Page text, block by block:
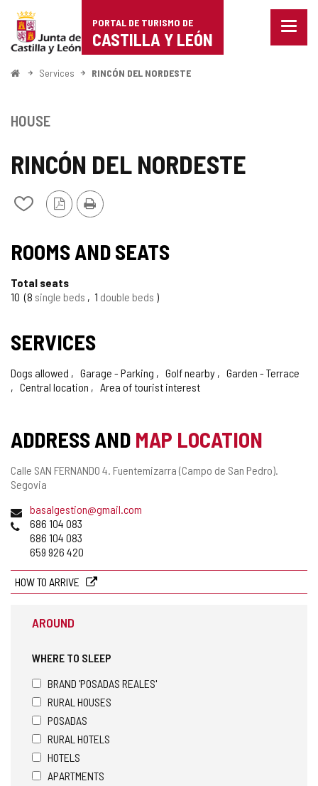
Portal
de
Turismo
Castilla
León
PORTAL DE TURISMO DE
CASTILLA Y LEÓN
Menu
HomeServices RINCÓN DEL NORDESTE
RINCÓN DEL NORDESTE
Add/remove
from
PDF
Version
Print
HOUSE
ROOMS AND SEATS
Total seats
10 8 single beds 1 double beds
SERVICES
Dogs allowed Garage - Parking Golf nearby
Garden - Terrace
Central location
Area of tourist interest
ADDRESS AND MAP LOCATION
Postal
address
Calle SAN FERNANDO 4. Fuentemizarra (Campo de San Pedro).
Segovia
Emailbasalgestion@gmail.com
Phones686 104 083
686 104 083
659 926 420
HOW TO ARRIVE
AROUND
WHERE TO SLEEP
BRAND 'POSADAS REALES'
RURAL HOUSES
POSADAS
RURAL HOTELS
HOTELS
APARTMENTS